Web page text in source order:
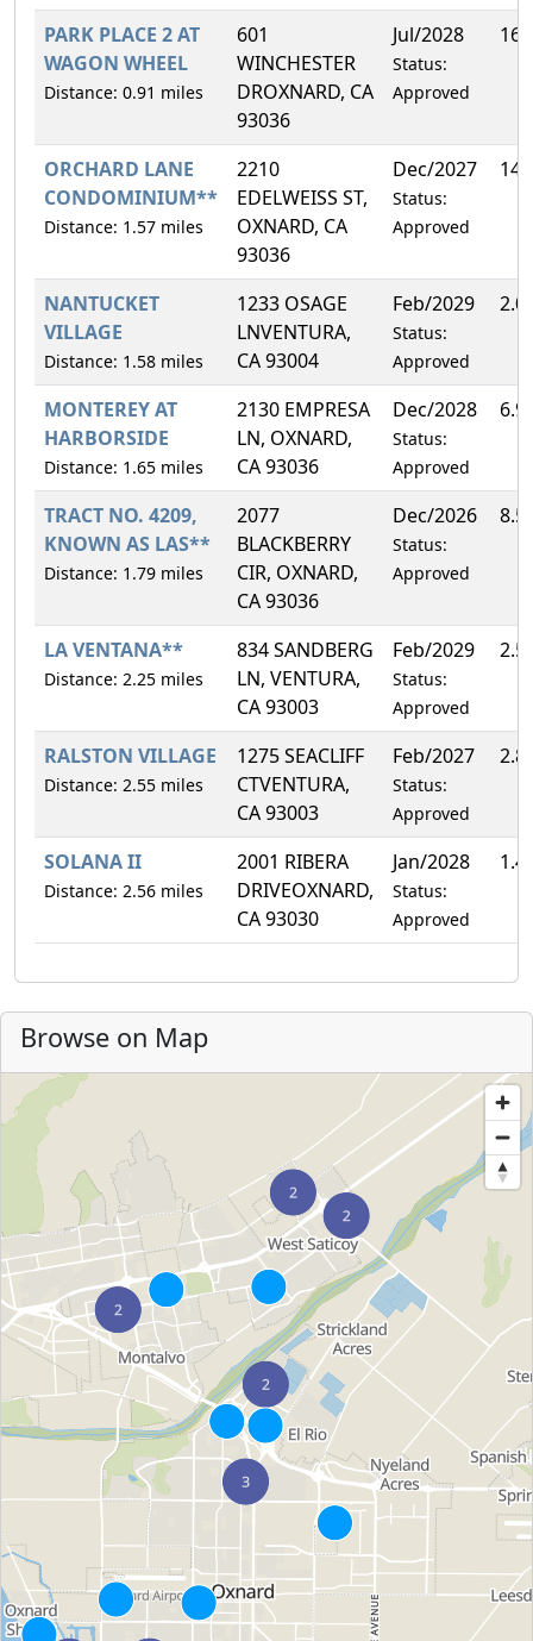
PARK PLACE 2 AT
WAGON WHEEL
Distance: 0.91 miles
601
WINCHESTER
DROXNARD, CA
93036
Jul/2028
Status:
Approved
ORCHARD LANE
CONDOMINIUM**
Distance: 1.57 miles
2210
EDELWEISS ST,
OXNARD, CA
93036
Dec/2027
Status:
Approved
NANTUCKET
VILLAGE
Distance: 1.58 miles
1233 OSAGE
LNVENTURA,
CA 93004
Feb/2029
Status:
Approved
MONTEREY AT
HARBORSIDE
Distance: 1.65 miles
2130 EMPRESA
LN, OXNARD,
CA 93036
Dec/2028
Status:
Approved
TRACT NO. 4209,
KNOWN AS LAS**
Distance: 1.79 miles
2077
BLACKBERRY
CIR, OXNARD,
CA 93036
Dec/2026
Status:
Approved
LA VENTANA**
Distance: 2.25 miles
834 SANDBERG
LN, VENTURA,
CA 93003
Feb/2029
Status:
Approved
RALSTON VILLAGE
Distance: 2.55 miles
1275 SEACLIFF
CTVENTURA,
CA 93003
Feb/2027
Status:
Approved
SOLANA II
Distance: 2.56 miles
2001 RIBERA
DRIVEOXNARD,
CA 93030
Jan/2028
Status:
Approved
Browse on Map